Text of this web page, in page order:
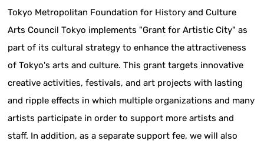
Tokyo Metropolitan Foundation for History and Culture
Arts Council Tokyo implements "Grant for Artistic City" as
part of its cultural strategy to enhance the attractiveness
of Tokyo's arts and culture. This grant targets innovative
creative activities, festivals, and art projects with lasting
and ripple effects in which multiple organizations and many
artists participate in order to support more artists and
staff. In addition, as a separate support fee, we will also